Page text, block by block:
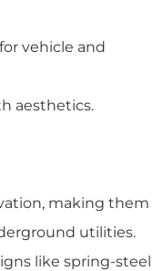
vehicle and
aesthetics.
making them
utilities.
like spring-steel